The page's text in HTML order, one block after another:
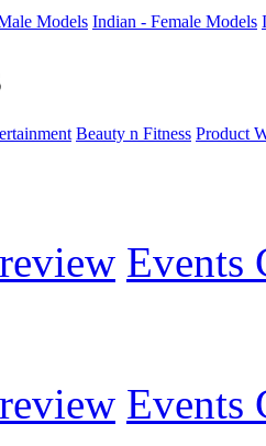
Models Indian - Female Models
Beauty n Fitness Product
Events
Events